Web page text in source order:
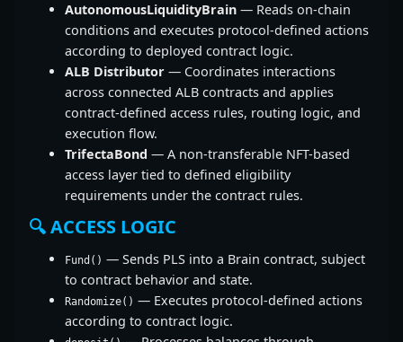
AutonomousLiquidityBrain — Reads on-chain
conditions and executes protocol-defined actions
according to deployed contract logic.
ALB Distributor — Coordinates interactions
across connected ALB contracts and applies
contract-defined access rules, routing logic, and
execution flow.
TrifectaBond — A non-transferable NFT-based
access layer tied to defined eligibility
requirements under the contract rules.
🔍 ACCESS LOGIC
Fund() — Sends PLS into a Brain contract, subject
to contract behavior and state.
Randomize() — Executes protocol-defined actions
according to contract logic.